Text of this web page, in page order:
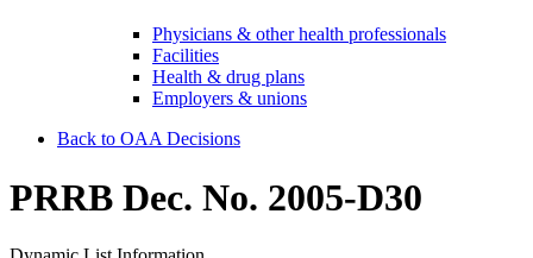
Physicians & other health professionals
Facilities
Health & drug plans
Employers & unions
Back to OAA Decisions
PRRB Dec. No. 2005-D30